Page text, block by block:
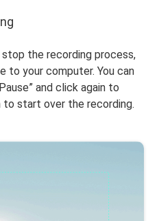
the recording process,
to your computer. You can
and click again to
to start over the recording.